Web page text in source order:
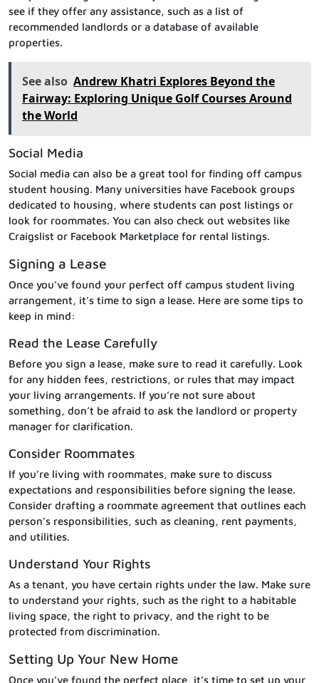
see if they offer any assistance, such as a list of
recommended landlords or a database of available
properties.
See also Andrew Khatri Explores Beyond the
Fairway: Exploring Unique Golf Courses Around
the World
Social Media
Social media can also be a great tool for finding off campus
student housing. Many universities have Facebook groups
dedicated to housing, where students can post listings or
look for roommates. You can also check out websites like
Craigslist or Facebook Marketplace for rental listings.
Signing a Lease
Once you’ve found your perfect off campus student living
arrangement, it’s time to sign a lease. Here are some tips to
keep in mind:
Read the Lease Carefully
Before you sign a lease, make sure to read it carefully. Look
for any hidden fees, restrictions, or rules that may impact
your living arrangements. If you’re not sure about
something, don’t be afraid to ask the landlord or property
manager for clarification.
Consider Roommates
If you’re living with roommates, make sure to discuss
expectations and responsibilities before signing the lease.
Consider drafting a roommate agreement that outlines each
person’s responsibilities, such as cleaning, rent payments,
and utilities.
Understand Your Rights
As a tenant, you have certain rights under the law. Make sure
to understand your rights, such as the right to a habitable
living space, the right to privacy, and the right to be
protected from discrimination.
Setting Up Your New Home
Once you’ve found the perfect place, it’s time to set up your